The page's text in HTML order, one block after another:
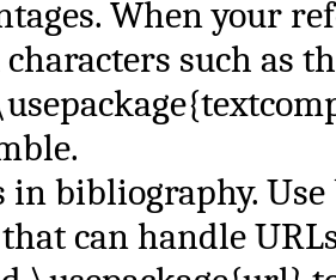
When your
such as
in bibliography.
can handle